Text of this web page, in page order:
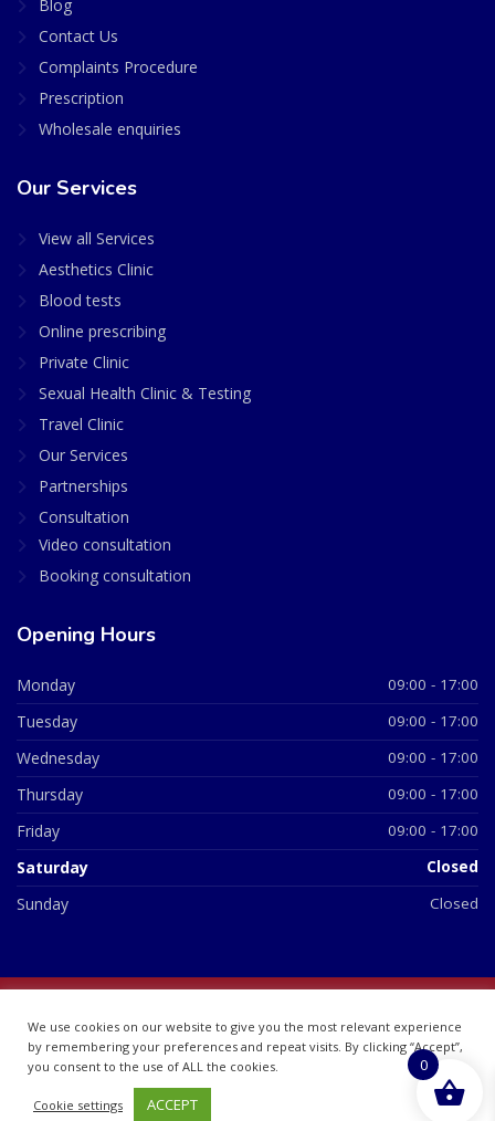
Blog
Contact Us
Complaints Procedure
Prescription
Wholesale enquiries
Our Services
View all Services
Aesthetics Clinic
Blood tests
Online prescribing
Private Clinic
Sexual Health Clinic & Testing
Travel Clinic
Our Services
Partnerships
Consultation
Video consultation
Booking consultation
Opening Hours
Monday 09:00 - 17:00
Tuesday 09:00 - 17:00
Wednesday 09:00 - 17:00
Thursday 09:00 - 17:00
Friday 09:00 - 17:00
Saturday Closed
Sunday Closed
07748360
We use cookies on our website to give you the most relevant experience
by remembering your preferences and repeat visits. By clicking “Accept”,
you consent to the use of ALL the cookies.
Cookie settings ACCEPT
0